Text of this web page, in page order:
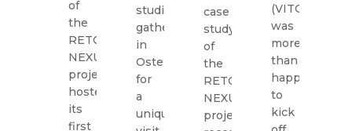
of
the
RETOUCH
NEXUS
project
hosted
its
first
studies
gathered
in
Ostend
for
a
unique
case
study
of
the
RETOUCH
NEXUS
project
(VITO)
was
more
than
happy
to
kick